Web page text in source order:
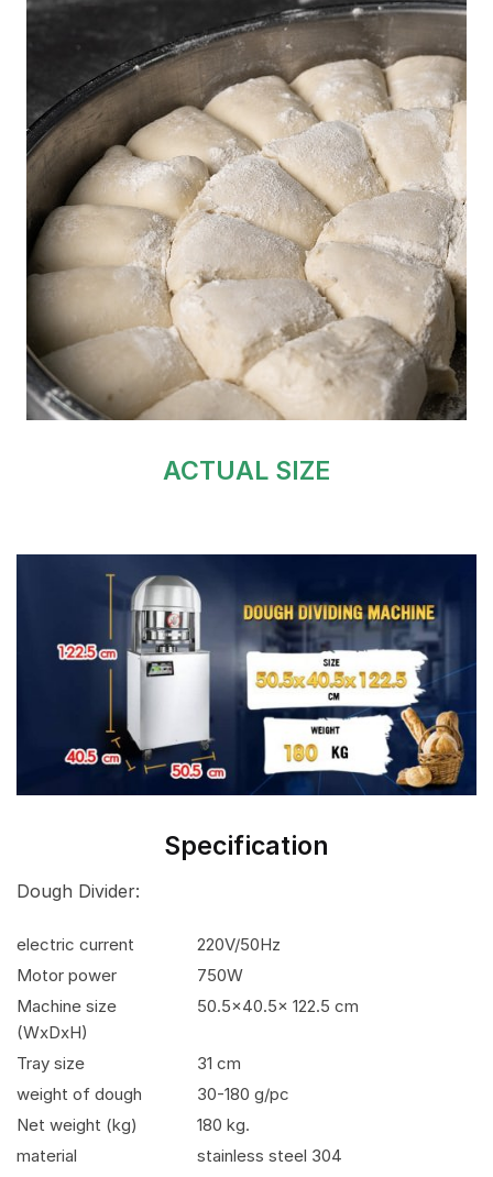
ACTUAL SIZE
Specification
Dough Divider:
electric current
220V/50Hz
Motor power
750W
Machine size
(WxDxH)
50.5×40.5x 122.5 cm
Tray size
31 cm
weight of dough
30-180 g/pc
Net weight (kg)
180 kg.
material
stainless steel 304